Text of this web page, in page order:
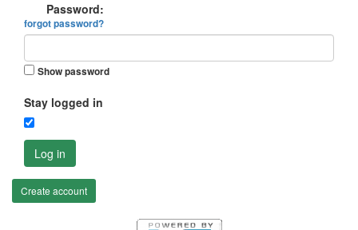
Password:
forgot password?
Show password
Stay logged in
Log in
Create account